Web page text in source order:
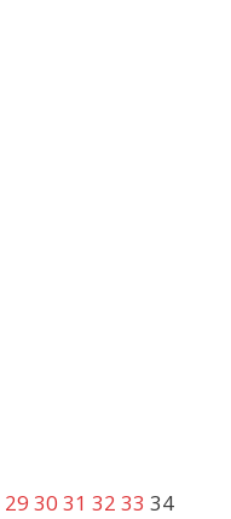
29 30 31 32 33 34